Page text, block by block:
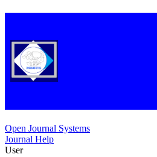
Open Journal Systems
Journal Help
User